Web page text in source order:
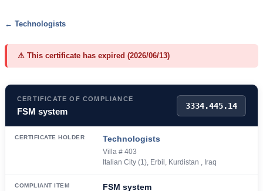
← Technologists
⚠ This certificate has expired (2026/06/13)
CERTIFICATE OF COMPLIANCE
FSM system
3334.445.14
CERTIFICATE HOLDER Technologists
Villa # 403
Italian City (1), Erbil, Kurdistan , Iraq
COMPLIANT ITEM FSM system